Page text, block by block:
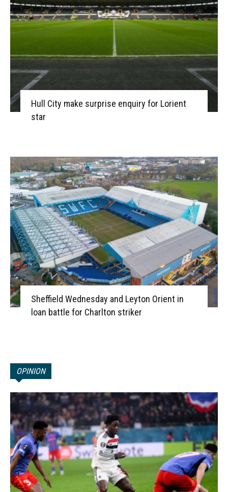
Hull City make surprise enquiry for Lorient
star
Sheffield Wednesday and Leyton Orient in
loan battle for Charlton striker
OPINION